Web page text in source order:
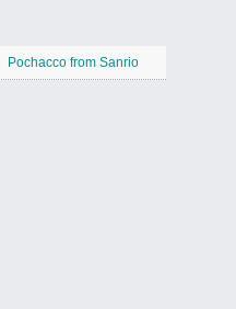
Pochacco from Sanrio